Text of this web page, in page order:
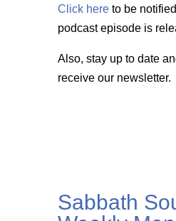
Click hereto be
podcast episode is
Also, stay up to date
receive our newsletter.
Sabbath